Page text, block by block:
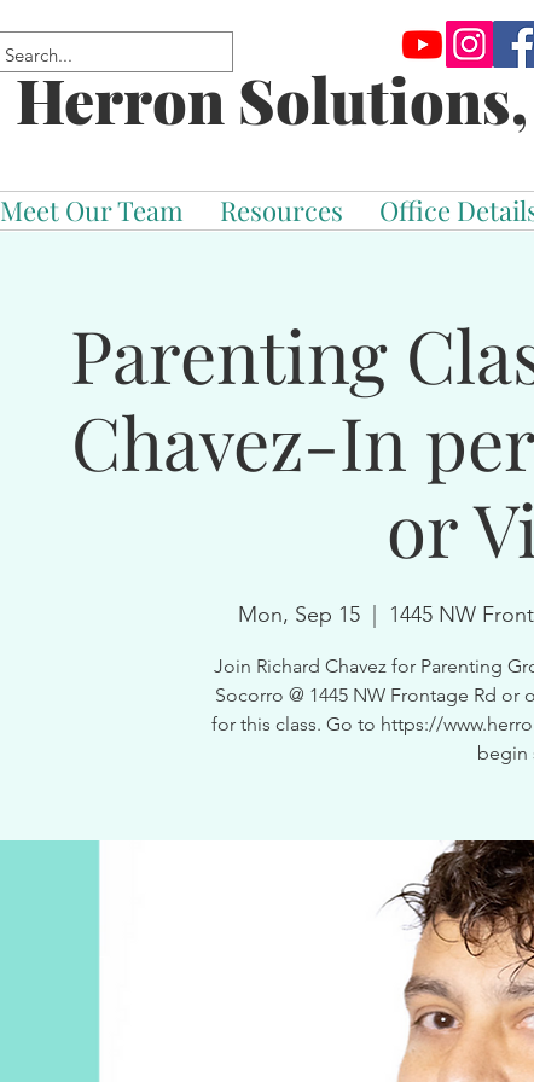
Herron
Meet Our Team Resources Office
Parenting
Chavez-In
or
Mon, Sep 15
  |
1445 NW
Join Richard Chavez for Parenting
Socorro @ 1445 NW Frontage Rd
for this class. Go to https://
begin